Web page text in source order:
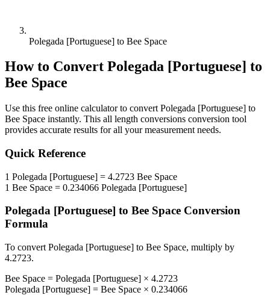
Polegada [Portuguese] to Bee Space
How to Convert Polegada [Portuguese] to
Bee Space
Use this free online calculator to convert Polegada [Portuguese] to
Bee Space instantly. This all length conversions conversion tool
provides accurate results for all your measurement needs.
Quick Reference
1 Polegada [Portuguese] = 4.2723 Bee Space
1 Bee Space = 0.234066 Polegada [Portuguese]
Polegada [Portuguese] to Bee Space Conversion
Formula
To convert Polegada [Portuguese] to Bee Space, multiply by
4.2723.
Bee Space = Polegada [Portuguese] × 4.2723
Polegada [Portuguese] = Bee Space × 0.234066